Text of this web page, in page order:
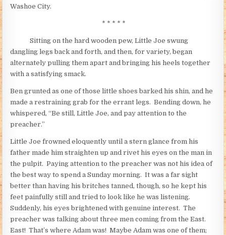
Washoe City.
* * * * *
Sitting on the hard wooden pew, Little Joe swung
dangling legs back and forth, and then, for variety, began
alternately pulling them apart and bringing his heels together
with a satisfying smack.
Ben grunted as one of those little shoes barked his shin, and he
made a restraining grab for the errant legs. Bending down, he
whispered, “Be still, Little Joe, and pay attention to the
preacher.”
Little Joe frowned eloquently until a stern glance from his
father made him straighten up and rivet his eyes on the man in
the pulpit. Paying attention to the preacher was not his idea of
the best way to spend a Sunday morning. It was a far sight
better than having his britches tanned, though, so he kept his
feet painfully still and tried to look like he was listening.
Suddenly, his eyes brightened with genuine interest. The
preacher was talking about three men coming from the East.
East! That’s where Adam was! Maybe Adam was one of them;